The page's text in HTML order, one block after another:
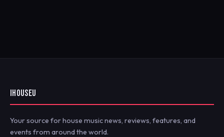
IHOUSEU
Your source for house music news, reviews, features, and
events from around the world.